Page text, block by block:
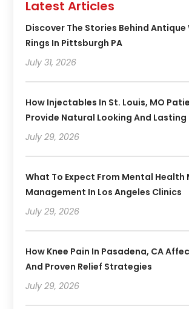
Latest Articles
Discover The Stories Behind Antique
Rings In Pittsburgh PA
July 31, 2026
How Injectables In St. Louis, MO
Provide Natural Looking And Lasting
July 29, 2026
What To Expect From Mental
Management In Los Angeles Clinics
July 29, 2026
How Knee Pain In Pasadena, CA
And Proven Relief Strategies
July 29, 2026